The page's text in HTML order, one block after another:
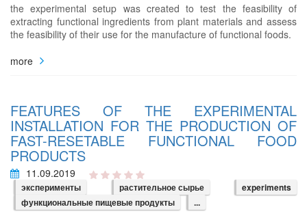
the experimental setup was created to test the feasibility of
extracting functional ingredients from plant materials and assess
the feasibility of their use for the manufacture of functional foods.
more
FEATURES OF THE EXPERIMENTAL
INSTALLATION FOR THE PRODUCTION OF
FAST-RESETABLE FUNCTIONAL FOOD
PRODUCTS
11.09.2019
эксперименты растительное сырье
experiments
функциональные пищевые продукты
...